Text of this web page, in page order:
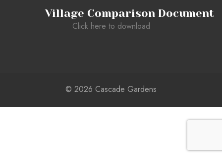
Village Comparison Document
Click here to download
© 2026 Cascade Gardens